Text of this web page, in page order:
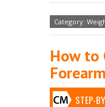
Category:
How to
STEP-